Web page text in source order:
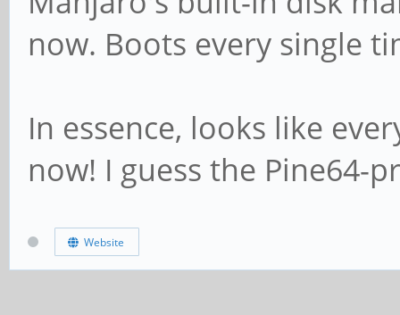
now. Boots every single
In essence, looks like
now! I guess the Pine64-
Website